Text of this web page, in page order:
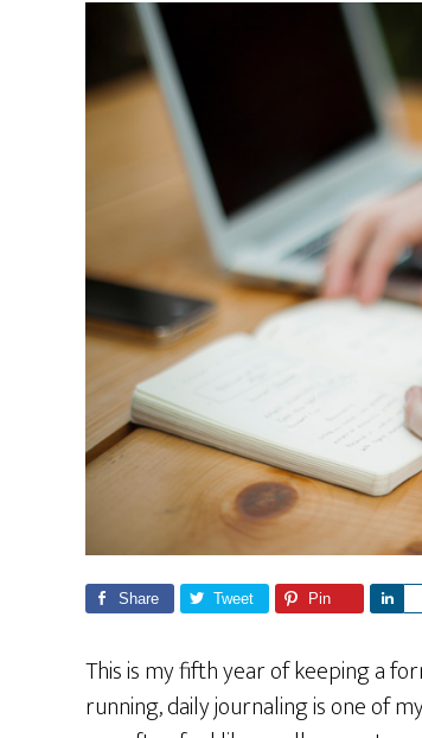
Share Tweet Pin
e
This is my fifth year of keeping a
running, daily journaling is one of